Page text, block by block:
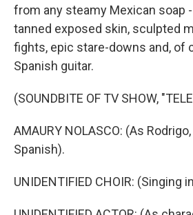
from any steamy Mexican soap
tanned exposed skin, sculpted
fights, epic stare-downs and, of
Spanish guitar.
(SOUNDBITE OF TV SHOW,
AMAURY NOLASCO: (As
Spanish).
UNIDENTIFIED CHOIR: (Singing